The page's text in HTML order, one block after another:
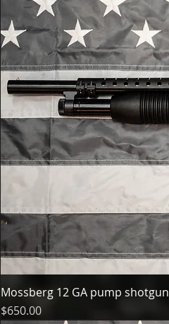
Mossberg 12 GA pump shotgun
Price
$650.00